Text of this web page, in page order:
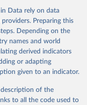
education, health,
and
are sourced from
ensuring high-quality,
access the database
and downloadable
WDI is also
By providing
inform policy
Data rely on data
Preparing this
Depending on the
names and world
derived indicators
or adapting
given to an indicator.
of the
to all the code used to